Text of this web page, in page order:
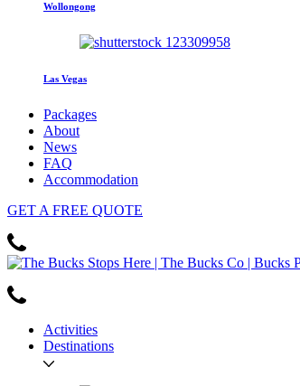
Wollongong
Las Vegas
Packages
About
News
FAQ
Accommodation
GET A FREE QUOTE
Activities
Destinations